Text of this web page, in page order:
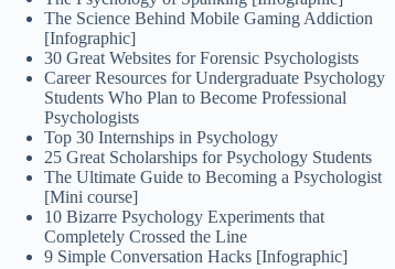
The Science Behind Mobile Gaming Addiction
[Infographic]
30 Great Websites for Forensic Psychologists
Career Resources for Undergraduate Psychology
Students Who Plan to Become Professional
Psychologists
Top 30 Internships in Psychology
25 Great Scholarships for Psychology Students
The Ultimate Guide to Becoming a Psychologist
[Mini course]
10 Bizarre Psychology Experiments that
Completely Crossed the Line
9 Simple Conversation Hacks [Infographic]